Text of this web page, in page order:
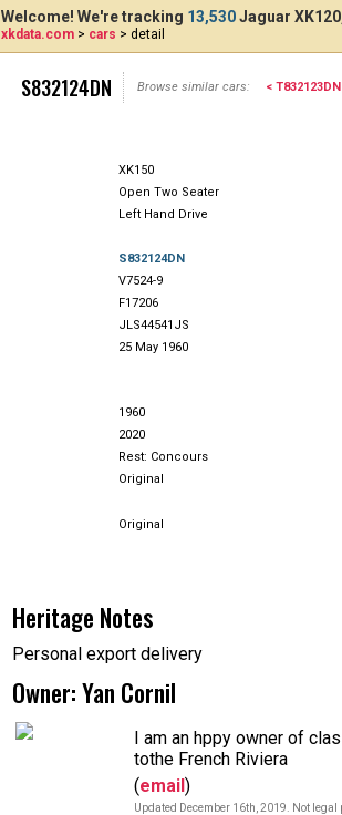
Welcome! We're tracking 13,530Jaguar
xkdata.com > cars > detail
S832124DN Browse similar cars: < T832123DN
XK150
Open Two Seater
Left Hand Drive
S832124DN
V7524-9
F17206
JLS44541JS
25 May 1960
1960
2020
Rest: Concours
Original
Original
Heritage Notes
Personal export delivery
Owner: Yan Cornil
I am an hppy owner of
tothe French Riviera
(email)
Updated December 16th, 2019. Not